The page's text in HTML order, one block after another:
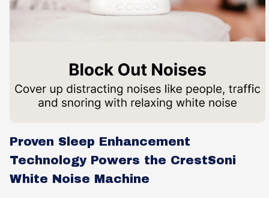
Proven Sleep Enhancement
Technology Powers the CrestSoni
White Noise Machine